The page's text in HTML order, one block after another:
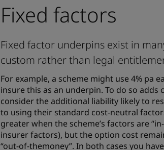
Fixed factors
Fixed factor underpins exist in
custom rather than legal
For example, a scheme might use 4% pa
insure this as an underpin. To do so
consider the additional liability likely to
to using their standard cost-neutral
greater when the scheme’s factors are
insurer factors), but the option cost
“out-of-themoney”. In both cases you